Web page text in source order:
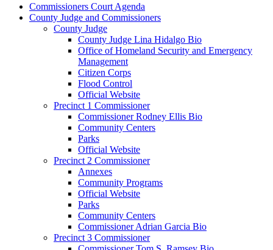
Commissioners Court Agenda
County Judge and Commissioners
County Judge
County Judge Lina Hidalgo Bio
Office of Homeland Security and Emergency
Management
Citizen Corps
Flood Control
Official Website
Precinct 1 Commissioner
Commissioner Rodney Ellis Bio
Community Centers
Parks
Official Website
Precinct 2 Commissioner
Annexes
Community Programs
Official Website
Parks
Community Centers
Commissioner Adrian Garcia Bio
Precinct 3 Commissioner